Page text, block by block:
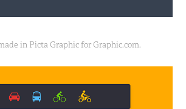
in Picta Graphic for Graphic.com.